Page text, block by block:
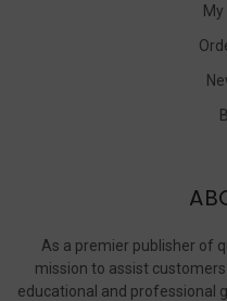
As a premier publisher of
mission to assist
educational and professional